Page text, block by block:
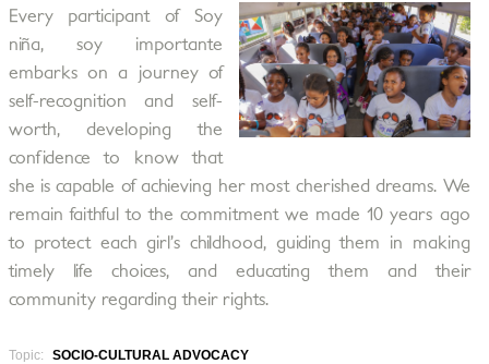
Every participant of Soy
niña, soy importante
embarks on a journey of
self-recognition and self-
worth, developing the
confidence to know that
she is capable of achieving her most cherished dreams. We
remain faithful to the commitment we made 10 years ago
to protect each girl’s childhood, guiding them in making
timely life choices, and educating them and their
community regarding their rights.
Topic:
SOCIO-CULTURAL ADVOCACY